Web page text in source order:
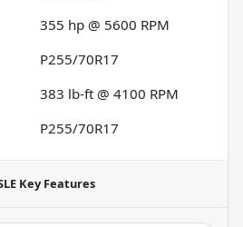
355 hp @ 5600 RPM
P255/70R17
383 lb-ft @ 4100 RPM
P255/70R17
Key Features